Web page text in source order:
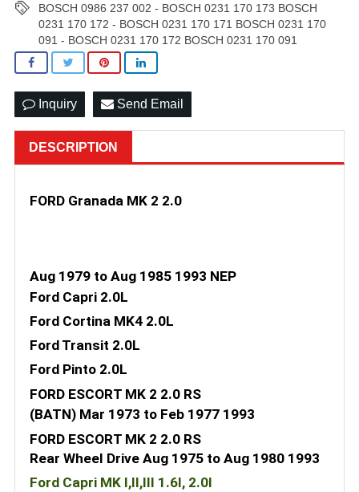
BOSCH 0986 237 002 - BOSCH 0231 170 173 BOSCH
0231 170 172 - BOSCH 0231 170 171 BOSCH 0231 170
091 - BOSCH 0231 170 172 BOSCH 0231 170 091
Inquiry Send Email
DESCRIPTION
FORD Granada MK 2 2.0
Aug 1979 to Aug 1985 1993 NEP
Ford Capri 2.0L
Ford Cortina MK4 2.0L
Ford Transit 2.0L
Ford Pinto 2.0L
FORD ESCORT MK 2 2.0 RS
(BATN) Mar 1973 to Feb 1977 1993
FORD ESCORT MK 2 2.0 RS
Rear Wheel Drive Aug 1975 to Aug 1980 1993
Ford Capri MK I,II,III 1.6l, 2.0l